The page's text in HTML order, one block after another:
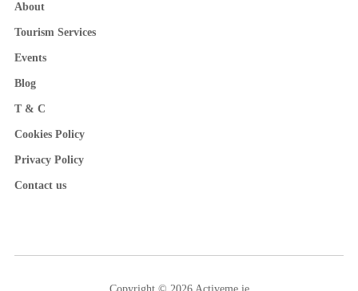
About
Tourism Services
Events
Blog
T & C
Cookies Policy
Privacy Policy
Contact us